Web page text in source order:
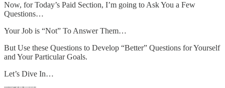
Now, for Today’s Paid Section, I’m going to Ask You a Few
Questions…
Your Job is “Not” To Answer Them…
But Use these Questions to Develop “Better” Questions for Yourself
and Your Particular Goals.
Let’s Dive In…